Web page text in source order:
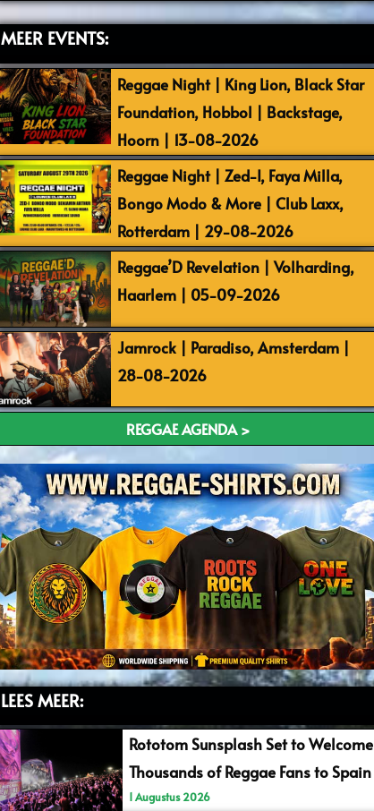
MEER EVENTS:
Reggae Night | King Lion, Black Star
Foundation, Hobbol | Backstage,
Hoorn | 13-08-2026
Reggae Night | Zed-I, Faya Milla,
Bongo Modo & More | Club Laxx,
Rotterdam | 29-08-2026
Reggae’D Revelation | Volharding,
Haarlem | 05-09-2026
Jamrock | Paradiso, Amsterdam |
28-08-2026
REGGAE AGENDA >
LEES MEER:
Rototom Sunsplash Set to Welcome
Thousands of Reggae Fans to Spain
1 Augustus 2026